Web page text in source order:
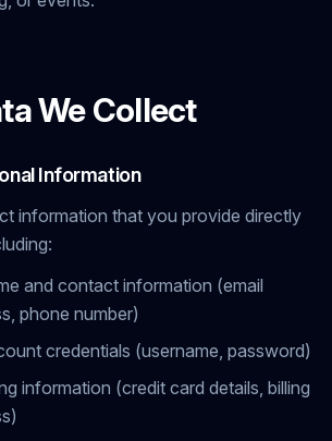
We Collect
Information
information that you provide directly
and contact information (email
phone number)
credentials (username, password)
information (credit card details, billing